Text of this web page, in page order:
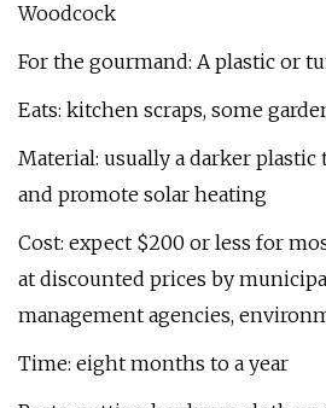
Woodcock
For the gourmand: A plastic or
Eats: kitchen scraps, some
Material: usually a darker
and promote solar heating
Cost: expect $200 or less for
at discounted prices by
management agencies,
Time: eight months to a year